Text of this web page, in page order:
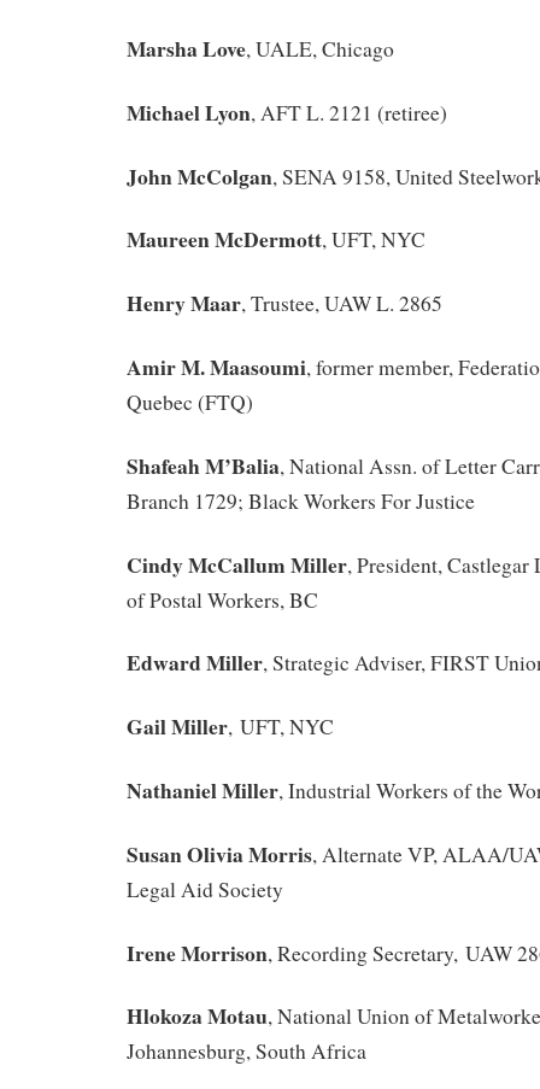
Marsha Love, UALE, Chicago
Michael Lyon, AFT L. 2121 (retiree)
John McColgan, SENA 9158, United
Maureen McDermott, UFT, NYC
Henry Maar, Trustee, UAW L. 2865
Amir M. Maasoumi, former member,
Quebec (FTQ)
Shafeah M’Balia, National Assn. of Letter
Branch 1729; Black Workers For Justice
Cindy McCallum Miller, President,
of Postal Workers, BC
Edward Miller, Strategic Adviser, FIRST
Gail Miller, UFT, NYC
Nathaniel Miller, Industrial Workers of the
Susan Olivia Morris, Alternate VP, ALAA/
Legal Aid Society
Irene Morrison, Recording Secretary, UAW
Hlokoza Motau, National Union of
Johannesburg, South Africa